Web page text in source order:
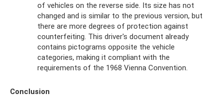
of vehicles on the reverse side. Its size has not
changed and is similar to the previous version, but
there are more degrees of protection against
counterfeiting. This driver's document already
contains pictograms opposite the vehicle
categories, making it compliant with the
requirements of the 1968 Vienna Convention.
Conclusion